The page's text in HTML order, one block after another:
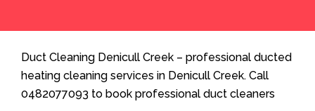
Duct Cleaning Denicull Creek – professional ducted
heating cleaning services in Denicull Creek. Call
0482077093 to book professional duct cleaners